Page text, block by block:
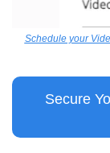
Schedule your
Secure